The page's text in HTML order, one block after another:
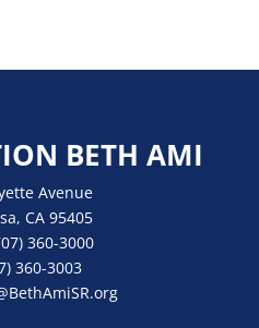
BETH AMI
Avenue
CA 95405
360-3000
360-3003